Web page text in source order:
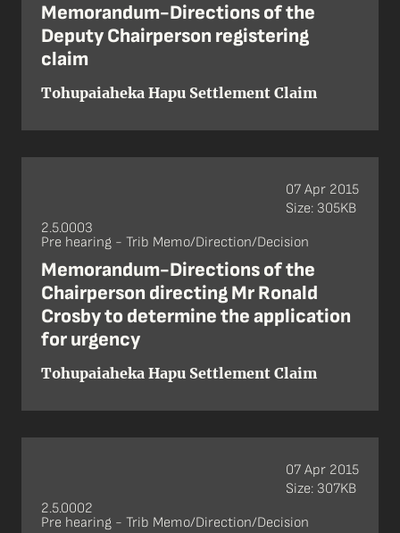
Memorandum-Directions of the
Deputy Chairperson registering
claim
Tohupaiaheka Hapu Settlement Claim
2.5.0003
Pre hearing - Trib Memo/Direction/Decision
Memorandum-Directions of the
Chairperson directing Mr Ronald
Crosby to determine the application
for urgency
Tohupaiaheka Hapu Settlement Claim
07 Apr 2015
Size: 305KB
2.5.0002
Pre hearing - Trib Memo/Direction/Decision
07 Apr 2015
Size: 307KB